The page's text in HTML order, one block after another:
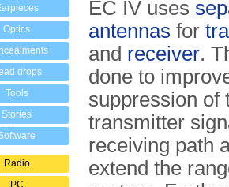
Optics
drops
Tools
Stories
Radio
PC
EC IV uses
antennas for
and receiver.
done to
suppression of
transmitter
receiving path
extend the